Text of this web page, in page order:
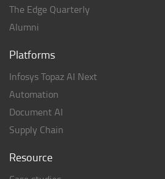
The Edge Quarterly
Alumni
Platforms
Infosys Topaz AI Next
Automation
Document AI
Supply Chain
Resource